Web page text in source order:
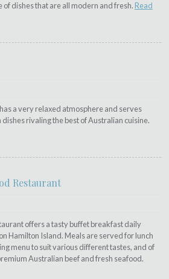
of dishes that are all modern and fresh. Read
a very relaxed atmosphere and serves
rivaling the best of Australian cuisine.
Restaurant
offers a tasty buffet breakfast daily
Hamilton Island. Meals are served for lunch
menu to suit various different tastes, and of
Australian beef and fresh seafood.